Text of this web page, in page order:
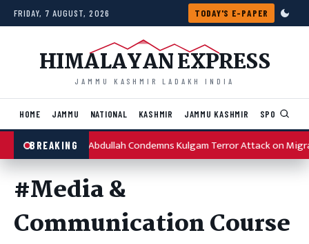
Skip to content
FRIDAY, 7 AUGUST, 2026 TODAY'S E-PAPER
HIMALAYAN EXPRESS
JAMMU KASHMIR LADAKH INDIA
HOME JAMMU NATIONAL KASHMIR JAMMU KASHMIR SPORTS
BREAKINGOmar Abdullah Condemns Kulgam Terror Attack on
#Media &
Communication Course